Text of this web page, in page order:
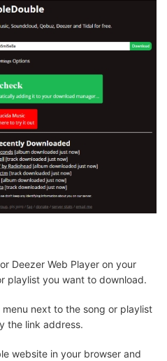
Deezer Web Player on your
playlist you want to download.
menu next to the song or playlist
the link address.
website in your browser and